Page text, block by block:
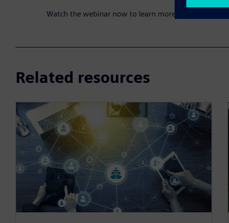
Watch the webinar now to learn more.
Related resources